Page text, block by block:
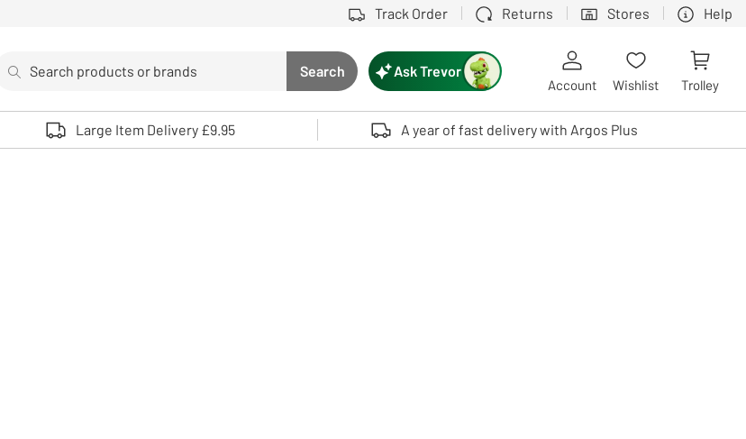
Track Order Returns Stores Help
Search button
Search
Use up and down arrows to review and enter to select. Touch device users, explore by touch or with swipe gestures.
Ask Trevor
Account Wishlist Trolley
Large Item Delivery £9.95 A year of fast delivery with Argos Plus